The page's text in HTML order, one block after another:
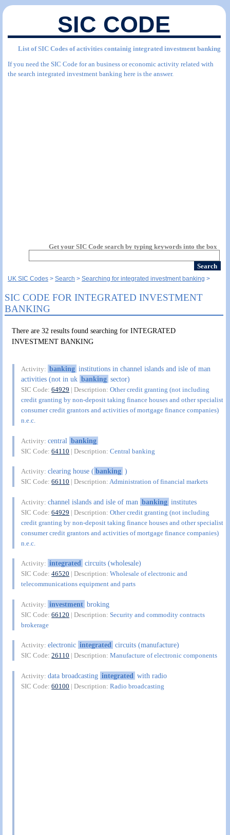
SIC CODE
List of SIC Codes of activities containig integrated investment banking
If you need the SIC Code for an business or economic activity related with
the search integrated investment banking here is the answer.
Get your SIC Code search by typing keywords into the box
UK SIC Codes Search Searching for integrated investment banking
SIC CODE FOR INTEGRATED INVESTMENT
BANKING
There are 32 results found searching for INTEGRATED
INVESTMENT BANKING
Activity: banking institutions in channel islands and isle of man
activities (not in uk banking sector)
SIC Code:64929 | Description:Other credit granting (not including
credit granting by non-deposit taking finance houses and other specialist
consumer credit grantors and activities of mortgage finance companies)
n.e.c.
Activity:central banking
SIC Code:64110 | Description:Central banking
Activity:clearing house (banking )
SIC Code:66110 | Description:Administration of financial markets
Activity:channel islands and isle of man banking institutes
SIC Code:64929 | Description:Other credit granting (not including
credit granting by non-deposit taking finance houses and other specialist
consumer credit grantors and activities of mortgage finance companies)
n.e.c.
Activity: integrated circuits (wholesale)
SIC Code:46520 | Description:Wholesale of electronic and
telecommunications equipment and parts
Activity: investment broking
SIC Code:66120 | Description:Security and commodity contracts
brokerage
Activity:electronic integrated circuits (manufacture)
SIC Code:26110 | Description:Manufacture of electronic components
Activity:data broadcasting integrated with radio
SIC Code:60100 | Description:Radio broadcasting